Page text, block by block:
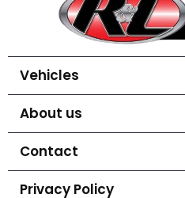
Vehicles
About us
Contact
Privacy Policy